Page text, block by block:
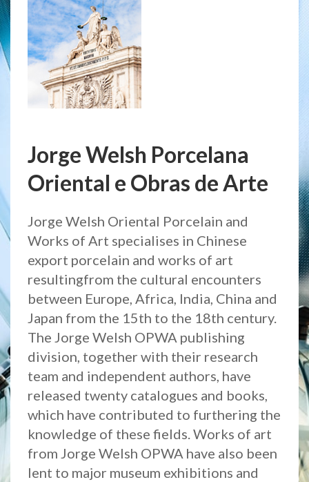
Jorge Welsh Porcelana
Oriental e Obras de Arte
Jorge Welsh Oriental Porcelain and
Works of Art specialises in Chinese
export porcelain and works of art
resultingfrom the cultural encounters
between Europe, Africa, India, China and
Japan from the 15th to the 18th century.
The Jorge Welsh OPWA publishing
division, together with their research
team and independent authors, have
released twenty catalogues and books,
which have contributed to furthering the
knowledge of these fields. Works of art
from Jorge Welsh OPWA have also been
lent to major museum exhibitions and